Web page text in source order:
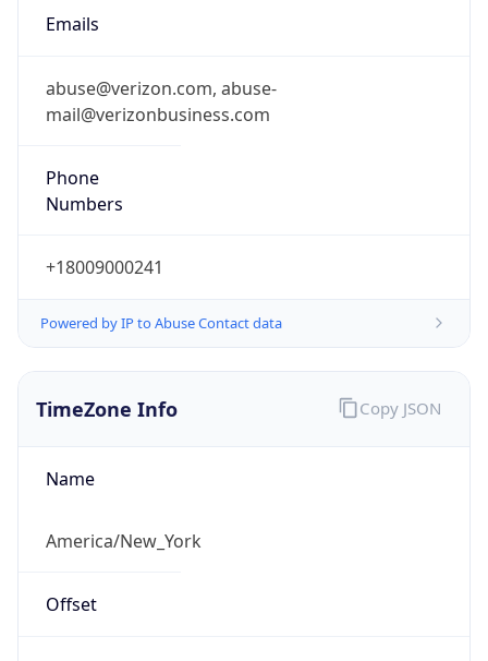
Emails
abuse@verizon.com, abuse-
mail@verizonbusiness.com
Phone
Numbers
+18009000241
Powered by IP to Abuse Contact data
TimeZone Info
Name
America/New_York
Offset
Copy JSON